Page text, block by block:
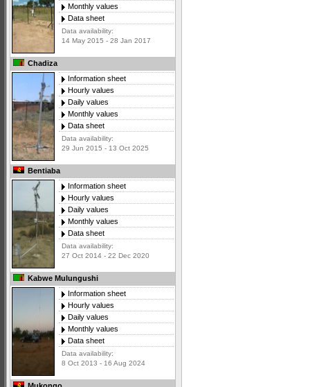
Monthly values
Data sheet
Data availability:
14 May 2015 - 28 Jan 2017
Chadiza
Information sheet
Hourly values
Daily values
Monthly values
Data sheet
Data availability:
29 Jun 2015 - 13 Oct 2025
Bentiaba
Information sheet
Hourly values
Daily values
Monthly values
Data sheet
Data availability:
27 Oct 2014 - 22 Dec 2020
Kabwe Mulungushi
Information sheet
Hourly values
Daily values
Monthly values
Data sheet
Data availability:
8 Oct 2013 - 16 Aug 2024